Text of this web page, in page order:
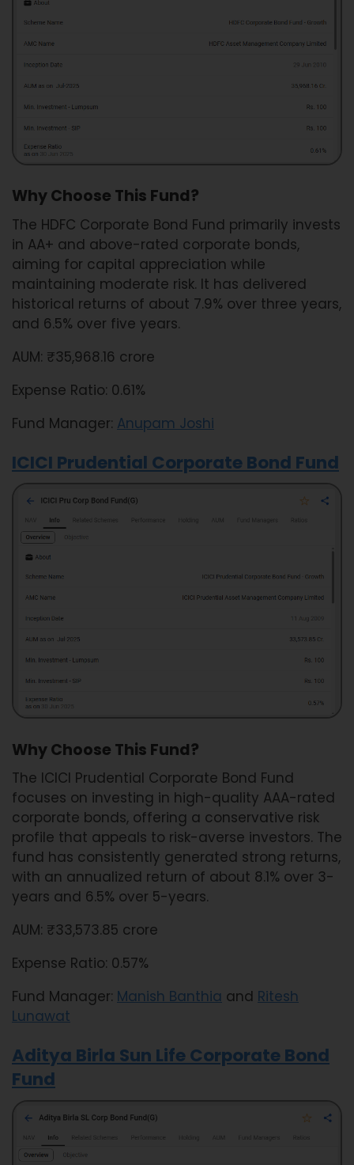
Why Choose This Fund?
The HDFC Corporate Bond Fund primarily invests
in AA+ and above-rated corporate bonds,
aiming for capital appreciation while
maintaining moderate risk. It has delivered
historical returns of about 7.9% over three years,
and 6.5% over five years.
AUM: ₹35,968.16 crore
Expense Ratio: 0.61%
Fund Manager: Anupam Joshi
ICICI Prudential Corporate Bond Fund
Why Choose This Fund?
The ICICI Prudential Corporate Bond Fund
focuses on investing in high-quality AAA-rated
corporate bonds, offering a conservative risk
profile that appeals to risk-averse investors. The
fund has consistently generated strong returns,
with an annualized return of about 8.1% over 3-
years and 6.5% over 5-years.
AUM: ₹33,573.85 crore
Expense Ratio: 0.57%
Fund Manager: Manish Banthia and Ritesh
Lunawat
Aditya Birla Sun Life Corporate Bond
Fund